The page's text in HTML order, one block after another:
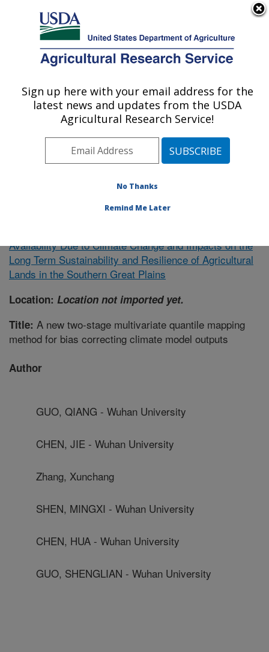
Here's how you know
Agricultural Research Service
U.S. DEPARTMENT OF AGRICULTURE
El Reno, Oklahoma
ARS Home»Research»Publications at this Location
Publication #351537
Availability Due to Climate Change and Impacts on the
Long Term Sustainability and Resilience of Agricultural
Lands in the Southern Great Plains
Location: Location not imported yet.
Title: A new two-stage multivariate quantile mapping
method for bias correcting climate model outputs
Author
GUO, QIANG - Wuhan University
CHEN, JIE - Wuhan University
Zhang, Xunchang
SHEN, MINGXI - Wuhan University
CHEN, HUA - Wuhan University
GUO, SHENGLIAN - Wuhan University
Sign up here with your email address for the
latest news and updates from the USDA
Agricultural Research Service!
No Thanks
Remind Me Later